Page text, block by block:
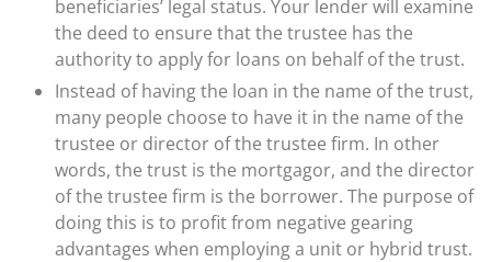
beneficiaries’ legal status. Your lender will examine
the deed to ensure that the trustee has the
authority to apply for loans on behalf of the trust.
Instead of having the loan in the name of the trust,
many people choose to have it in the name of the
trustee or director of the trustee firm. In other
words, the trust is the mortgagor, and the director
of the trustee firm is the borrower. The purpose of
doing this is to profit from negative gearing
advantages when employing a unit or hybrid trust.